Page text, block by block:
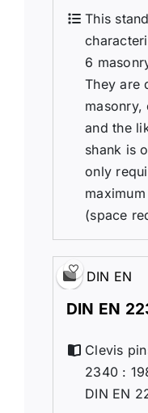
This
6
They are
masonry,
and the
shank is
only
(space
DIN EN
DIN EN
Clevis
2340 :
DIN EN